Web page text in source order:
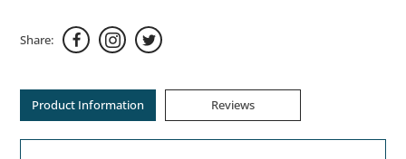
Share:
Product Information Reviews